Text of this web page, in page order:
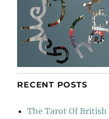
RECENT POSTS
The Tarot Of British